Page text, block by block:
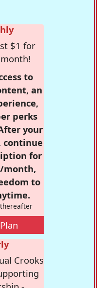
$1 for
to
an
perks
your
for
month,
to
Crooks